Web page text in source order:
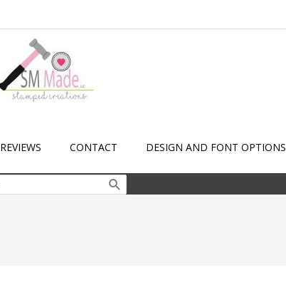
REVIEWS CONTACT DESIGN AND FONT OPTIONS